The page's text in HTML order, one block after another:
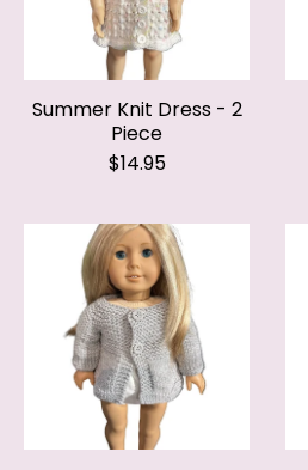
Summer Knit Dress - 2
Piece
$14.95
Grey Classic Knit